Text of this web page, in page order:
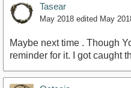
Tasear
May 2018 edited May
Maybe next time . Though
reminder for it. I got caught